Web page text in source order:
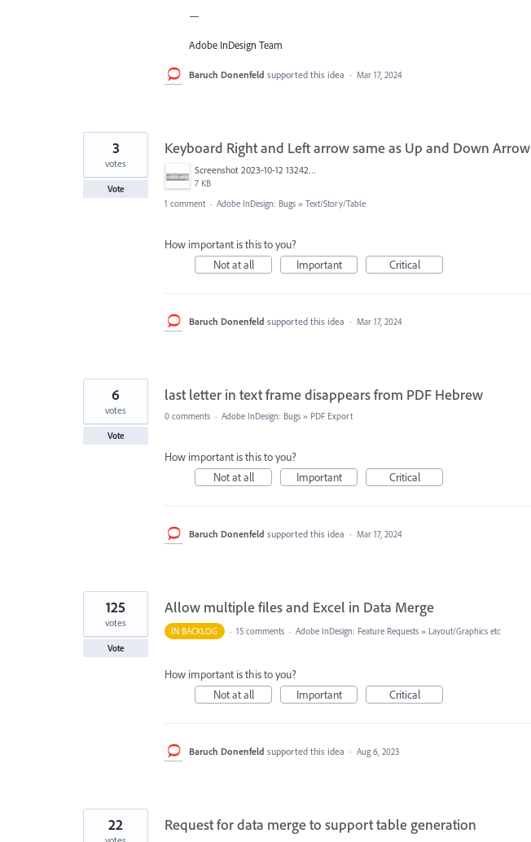
—
Adobe InDesign Team
Baruch Donenfeld supported this idea · Mar 17, 2024
Keyboard Right and Left arrow same as Up and Down Arrow
Screenshot 2023-10-12 132421.png
7 KB
3
votes
Vote
1 comment · Adobe InDesign: Bugs » Text/Story/Table
How important is this to you?
Not at all
Important Critical
Baruch Donenfeld supported this idea · Mar 17, 2024
last letter in text frame disappears from PDF Hebrew
6
votes
Vote
0 comments · Adobe InDesign: Bugs » PDF Export
How important is this to you?
Not at all
Important Critical
Baruch Donenfeld supported this idea · Mar 17, 2024
Allow multiple files and Excel in Data Merge
125
votes
Vote
IN BACKLOG · 15 comments · Adobe InDesign: Feature Requests » Layout/Graphics etc
How important is this to you?
Not at all
Important Critical
Baruch Donenfeld supported this idea · Aug 6, 2023
Request for data merge to support table generation
22